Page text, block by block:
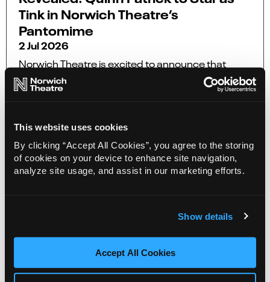
This website uses cookies
By clicking “Accept All Cookies”, you agree to the storing
of cookies on your device to enhance site navigation,
analyze site usage, and assist in our marketing efforts.
Show details
Accept All Cookies
Tink in Norwich Theatre’s
Pantomime
2 Jul 2026
Norwich Theatre is excited to announce that
Quinn Patrick as Tinker Bell aka Tink in this year’s
pantomime, The All New Adventures of Peter
More Info